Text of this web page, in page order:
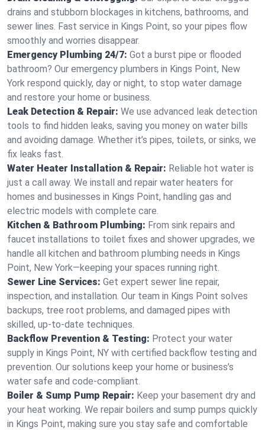
drains and stubborn blockages in kitchens, bathrooms, and
sewer lines. Fast service in Kings Point, so your pipes flow
smoothly and worries disappear.
Emergency Plumbing 24/7: Got a burst pipe or flooded
bathroom? Our emergency plumbers in Kings Point, New
York respond quickly, day or night, to stop water damage
and restore your home or business.
Leak Detection & Repair: We use advanced leak detection
tools to find hidden leaks, saving you money on water bills
and avoiding damage. Whether it’s pipes, toilets, or sinks, we
fix leaks fast.
Water Heater Installation & Repair: Reliable hot water is
just a call away. We install and repair water heaters for
homes and businesses in Kings Point, handling gas and
electric models with complete care.
Kitchen & Bathroom Plumbing: From sink repairs and
faucet installations to toilet fixes and shower upgrades, we
handle all kitchen and bathroom plumbing needs in Kings
Point, New York—keeping your spaces running right.
Sewer Line Services: Get expert sewer line repair,
inspection, and installation. Our team in Kings Point solves
backups, tree root problems, and damaged pipes with
skilled, up-to-date techniques.
Backflow Prevention & Testing: Protect your water
supply in Kings Point, NY with certified backflow testing and
prevention. Our solutions keep your home or business’s
water safe and code-compliant.
Boiler & Sump Pump Repair: Keep your basement dry and
your heat working. We repair boilers and sump pumps quickly
in Kings Point, making sure you stay safe and comfortable